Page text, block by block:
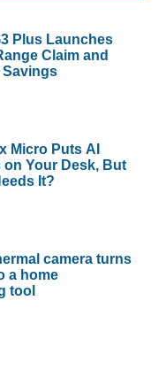
Plus Launches
Claim and
Savings
Micro Puts AI
Your Desk, But
It?
camera turns
a home
tool